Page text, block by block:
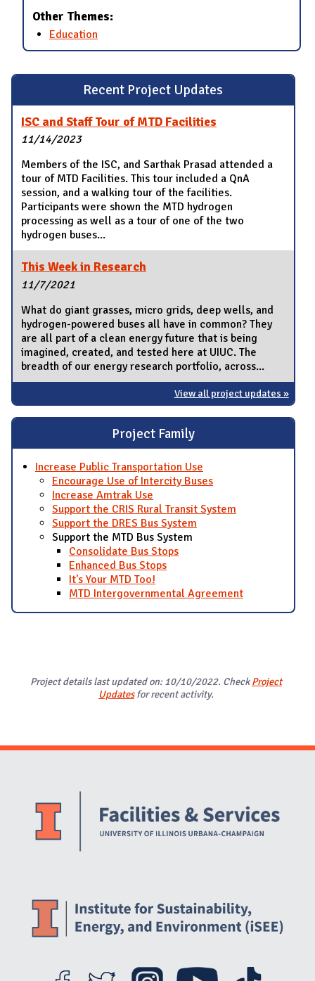
Recent Project Updates
ISC and Staff Tour of MTD Facilities
11/14/2023
Members of the ISC, and Sarthak Prasad attended a
tour of MTD Facilities. This tour included a QnA
session, and a walking tour of the facilities.
Participants were shown the MTD hydrogen
processing as well as a tour of one of the two
hydrogen buses...
This Week in Research
11/7/2021
What do giant grasses, micro grids, deep wells, and
hydrogen-powered buses all have in common? They
are all part of a clean energy future that is being
imagined, created, and tested here at UIUC. The
breadth of our energy research portfolio, across...
View all project updates »
Project Family
Increase Public Transportation Use
Encourage Use of Intercity Buses
Increase Amtrak Use
Support the CRIS Rural Transit System
Support the DRES Bus System
Support the MTD Bus System
Consolidate Bus Stops
Enhanced Bus Stops
It's Your MTD Too!
MTD Intergovernmental Agreement
Other Themes:
Education
Project details last updated on: 10/10/2022. CheckProject
Updatesfor recent activity.
Website Stakeholders and Social Media